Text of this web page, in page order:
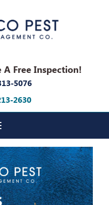
A Free Inspection!
5076
2630
navigation